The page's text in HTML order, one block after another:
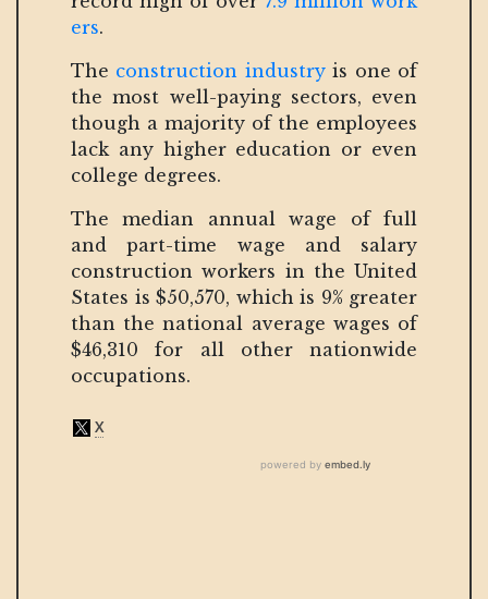
ers.
The construction industryis one of
the most well-paying sectors, even
though a majority of the employees
lack any higher education or even
college degrees.
The median annual wage of full
and part-time wage and salary
construction workers in the United
States is $50,570, which is 9% greater
than the national average wages of
$46,310 for all other nationwide
occupations.